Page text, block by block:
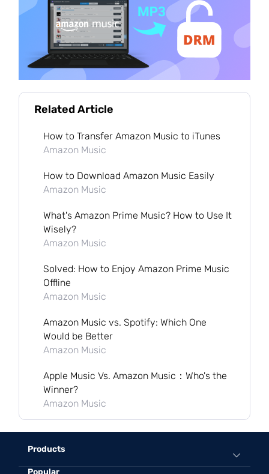
Related Article
How to Transfer Amazon Music to iTunes
Amazon Music
How to Download Amazon Music Easily
Amazon Music
What's Amazon Prime Music? How to Use It
Wisely?
Amazon Music
Solved: How to Enjoy Amazon Prime Music
Offline
Amazon Music
Amazon Music vs. Spotify: Which One
Would be Better
Amazon Music
Apple Music Vs. Amazon Music：Who's the
Winner?
Amazon Music
Products